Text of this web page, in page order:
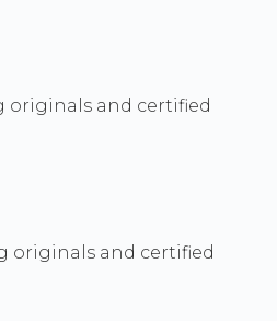
originals and certified
originals and certified